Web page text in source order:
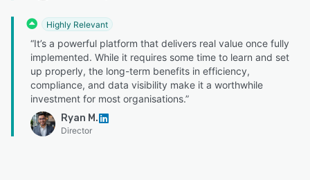
Highly Relevant
“It’s a powerful platform that delivers real value once fully
implemented. While it requires some time to learn and set
up properly, the long-term benefits in efficiency,
compliance, and data visibility make it a worthwhile
investment for most organisations.”
Ryan M.
Director